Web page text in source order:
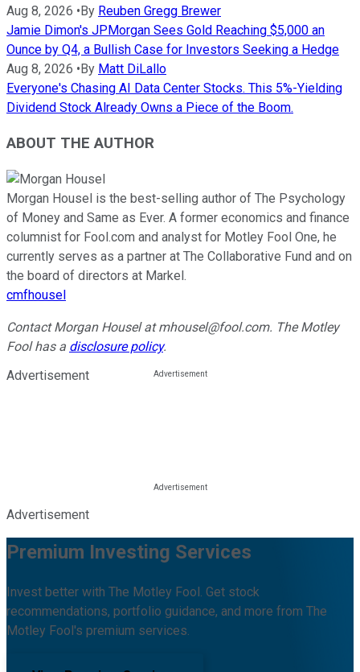
Aug 8, 2026 •By Reuben Gregg Brewer
Jamie Dimon's JPMorgan Sees Gold Reaching $5,000 an
Ounce by Q4, a Bullish Case for Investors Seeking a Hedge
Aug 8, 2026 •By Matt DiLallo
Everyone's Chasing AI Data Center Stocks. This 5%-Yielding
Dividend Stock Already Owns a Piece of the Boom.
ABOUT THE AUTHOR
Morgan Housel is the best-selling author of The Psychology
of Money and Same as Ever. A former economics and finance
columnist for Fool.com and analyst for Motley Fool One, he
currently serves as a partner at The Collaborative Fund and on
the board of directors at Markel.
cmfhousel
Contact Morgan Housel at mhousel@fool.com. The Motley
Fool has a disclosure policy.
Advertisement
Advertisement
Premium Investing Services
Invest better with The Motley Fool. Get stock
recommendations, portfolio guidance, and more from The
Motley Fool's premium services.